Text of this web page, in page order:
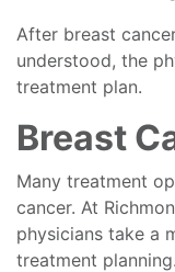
After breast
understood, the
treatment plan.
Breast
Many treatment
cancer. At
physicians take a
treatment